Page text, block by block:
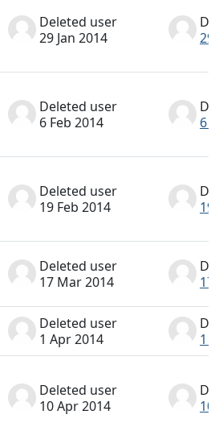
Deleted user
29 Jan 2014
Deleted user
6 Feb 2014
6
Deleted user
19 Feb 2014
Deleted user
17 Mar 2014
Deleted user
1 Apr 2014
1
Deleted user
10 Apr 2014